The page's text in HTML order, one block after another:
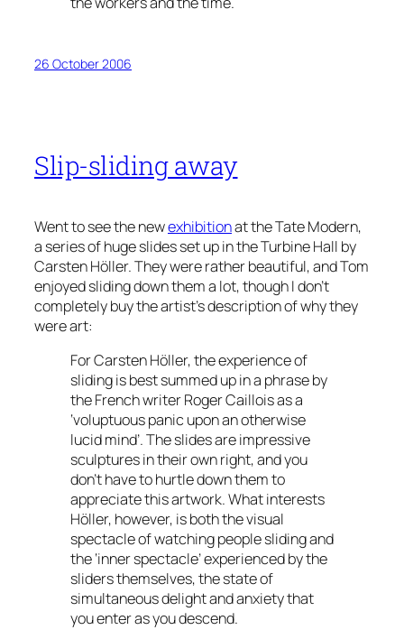
26 October 2006
Slip-sliding away
Went to see the newexhibitionat the Tate Modern,
a series of huge slides set up in the Turbine Hall by
Carsten Höller. They were rather beautiful, and Tom
enjoyed sliding down them a lot, though I don’t
completely buy the artist’s description of why they
were art:
For Carsten Höller, the experience of
sliding is best summed up in a phrase by
the French writer Roger Caillois as a
‘voluptuous panic upon an otherwise
lucid mind’. The slides are impressive
sculptures in their own right, and you
don’t have to hurtle down them to
appreciate this artwork. What interests
Höller, however, is both the visual
spectacle of watching people sliding and
the ‘inner spectacle’ experienced by the
sliders themselves, the state of
simultaneous delight and anxiety that
you enter as you descend.